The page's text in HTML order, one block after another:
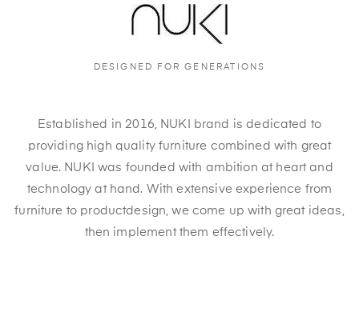
DESIGNED FOR GENERATIONS
Established in 2016, NUKI brand is dedicated to
providing high quality furniture combined with great
value. NUKI was founded with ambition at heart and
technology at hand. With extensive experience from
furniture to productdesign, we come up with great ideas,
then implement them effectively.